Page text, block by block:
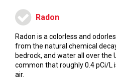
Radon
Radon is a colorless and
from the natural chemical
bedrock, and water all over the
common that roughly 0.4 pCi/L
air.